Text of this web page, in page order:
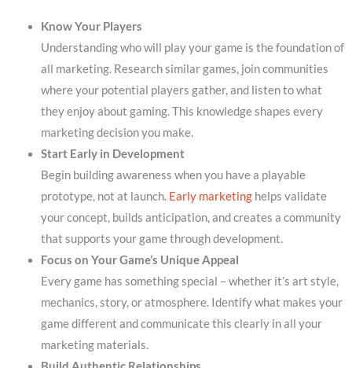
Know Your Players
Understanding who will play your game is the foundation of
all marketing. Research similar games, join communities
where your potential players gather, and listen to what
they enjoy about gaming. This knowledge shapes every
marketing decision you make.
Start Early in Development
Begin building awareness when you have a playable
prototype, not at launch. Early marketinghelps validate
your concept, builds anticipation, and creates a community
that supports your game through development.
Focus on Your Game’s Unique Appeal
Every game has something special – whether it’s art style,
mechanics, story, or atmosphere. Identify what makes your
game different and communicate this clearly in all your
marketing materials.